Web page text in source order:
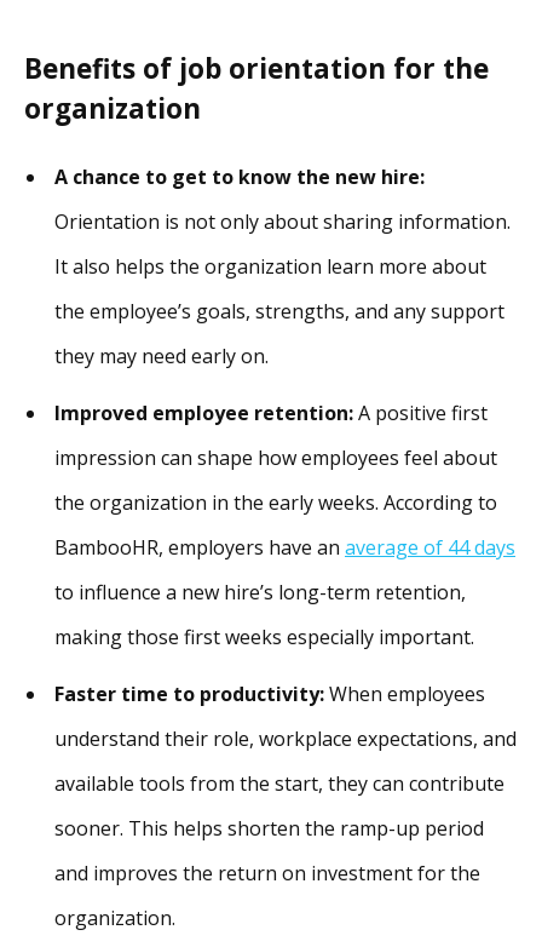
Benefits of job orientation for the
organization
A chance to get to know the new hire:
Orientation is not only about sharing information.
It also helps the organization learn more about
the employee’s goals, strengths, and any support
they may need early on.
Improved employee retention:A positive first
impression can shape how employees feel about
the organization in the early weeks. According to
BambooHR, employers have an average of 44 days
to influence a new hire’s long-term retention,
making those first weeks especially important.
Faster time to productivity:When employees
understand their role, workplace expectations, and
available tools from the start, they can contribute
sooner. This helps shorten the ramp-up period
and improves the return on investment for the
organization.